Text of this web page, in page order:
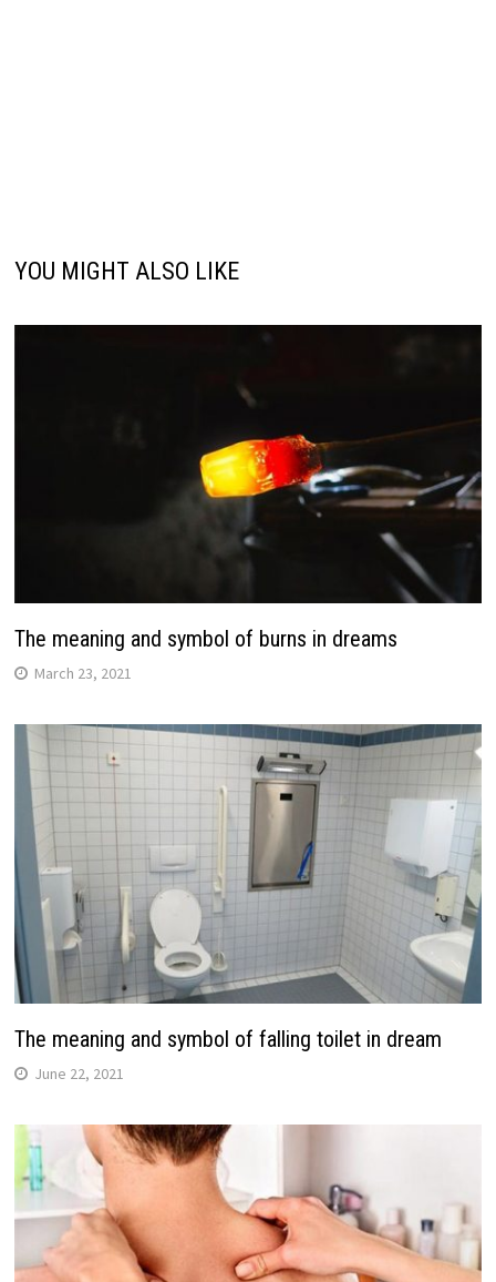
YOU MIGHT ALSO LIKE
The meaning and symbol of burns in dreams
March 23, 2021
The meaning and symbol of falling toilet in dream
June 22, 2021